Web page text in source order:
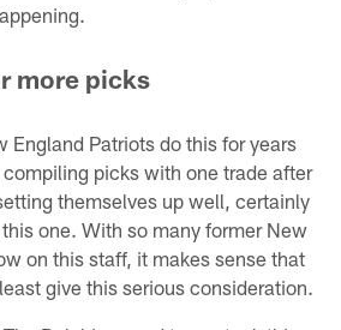
more picks
England Patriots do this for years
picks with one trade after
themselves up well, certainly
one. With so many former New
on this staff, it makes sense that
give this serious consideration.